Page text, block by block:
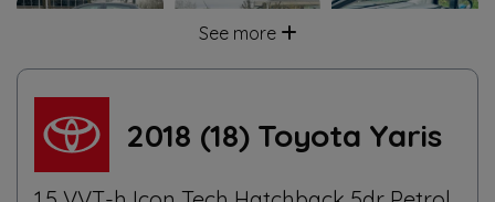
See more
2018 (18) Toyota Yaris